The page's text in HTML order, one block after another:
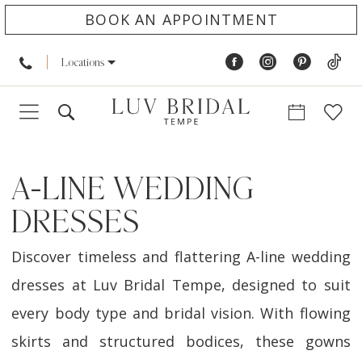
BOOK AN APPOINTMENT
Locations
A-LINE WEDDING
DRESSES
Discover timeless and flattering A-line wedding
dresses at Luv Bridal Tempe, designed to suit
every body type and bridal vision. With flowing
skirts and structured bodices, these gowns